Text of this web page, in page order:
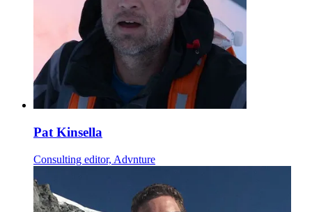
Pat Kinsella
Consulting editor, Advnture